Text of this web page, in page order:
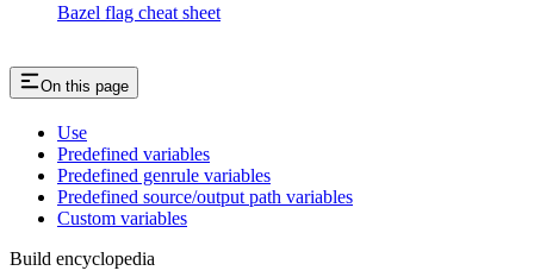
Bazel flag cheat sheet
On this page
Use
Predefined variables
Predefined genrule variables
Predefined source/output path variables
Custom variables
Build encyclopedia